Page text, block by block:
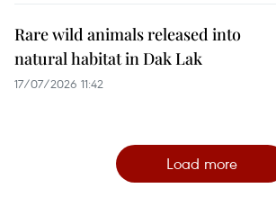
Rare wild animals released into
natural habitat in Dak Lak
17/07/2026 11:42
Load more